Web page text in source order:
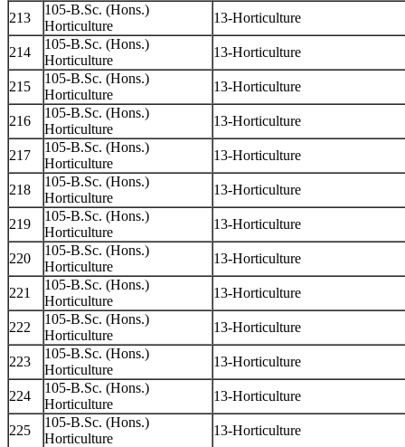
213
105-B.Sc. (Hons.)
Horticulture
13-Horticulture
214
105-B.Sc. (Hons.)
Horticulture
13-Horticulture
215
105-B.Sc. (Hons.)
Horticulture
13-Horticulture
216
105-B.Sc. (Hons.)
Horticulture
13-Horticulture
217
105-B.Sc. (Hons.)
Horticulture
13-Horticulture
218
105-B.Sc. (Hons.)
Horticulture
13-Horticulture
219
105-B.Sc. (Hons.)
Horticulture
13-Horticulture
220
105-B.Sc. (Hons.)
Horticulture
13-Horticulture
221
105-B.Sc. (Hons.)
Horticulture
13-Horticulture
222
105-B.Sc. (Hons.)
Horticulture
13-Horticulture
223
105-B.Sc. (Hons.)
Horticulture
13-Horticulture
224
105-B.Sc. (Hons.)
Horticulture
13-Horticulture
225
105-B.Sc. (Hons.)
Horticulture
13-Horticulture